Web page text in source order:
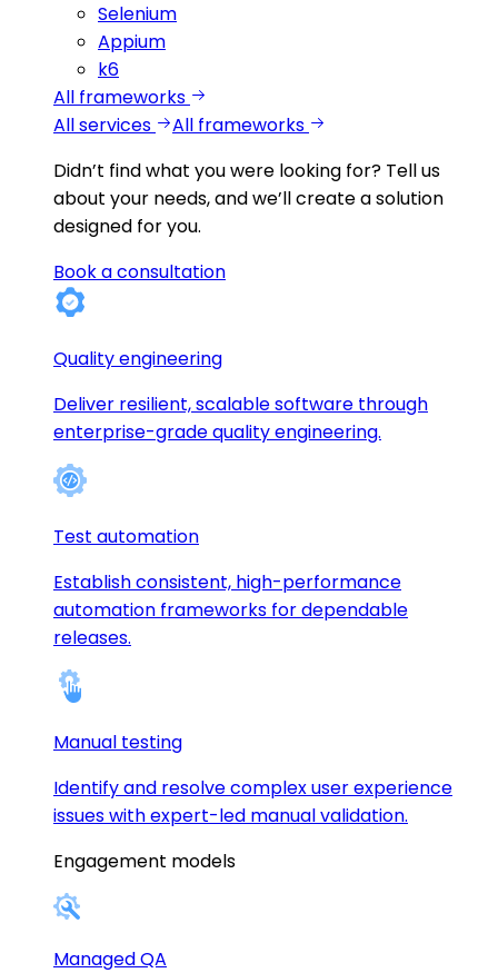
Selenium
Appium
k6
All frameworks
All services
All frameworks
Didn’t find what you were looking for? Tell us
about your needs, and we’ll create a solution
designed for you.
Book a consultation
Quality engineering
Deliver resilient, scalable software through
enterprise-grade quality engineering.
Test automation
Establish consistent, high-performance
automation frameworks for dependable
releases.
Manual testing
Identify and resolve complex user experience
issues with expert-led manual validation.
Engagement models
Managed QA